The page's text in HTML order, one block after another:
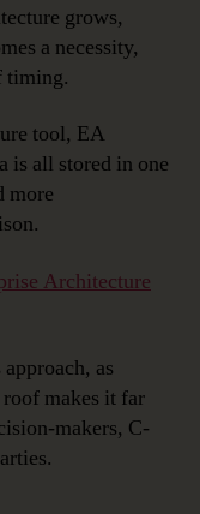
grows,
a necessity,
timing.
tool, EA
is all stored in one
more
Architecture
as
makes it far
makers, C-